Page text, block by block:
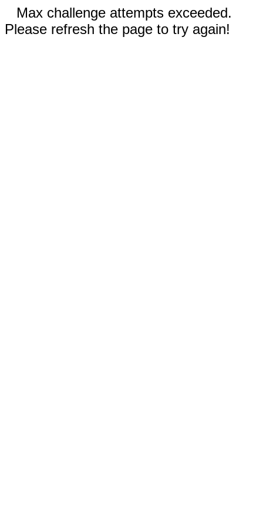
Max challenge attempts exceeded.
Please refresh the page to try again!